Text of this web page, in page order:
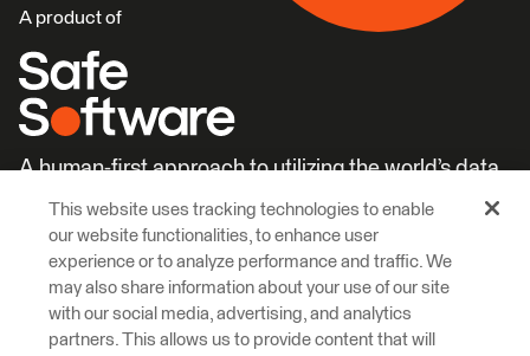
A product of
A human-first approach to utilizing the world’s data.
Learn More Careers
This website uses tracking technologies to enable
our website functionalities, to enhance user
experience or to analyze performance and traffic. We
may also share information about your use of our site
with our social media, advertising, and analytics
partners. This allows us to provide content that will